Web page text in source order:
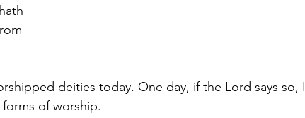
deities today. One day, if the Lord says so, I
of worship.